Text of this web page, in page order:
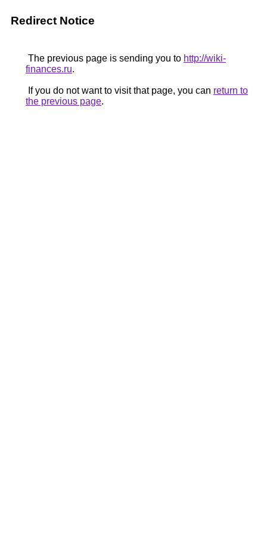
Redirect Notice
The previous page is sending you to http://wiki-
finances.ru.
If you do not want to visit that page, you can return to
the previous page.